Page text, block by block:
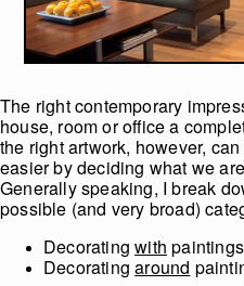
The right contemporary
house, room or office a
the right artwork, however,
easier by deciding what we
Generally speaking, I break
possible (and very broad)
Decoratingwith paintings
Decoratingaround